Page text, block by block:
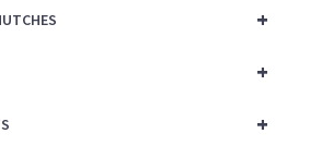
+
+
+